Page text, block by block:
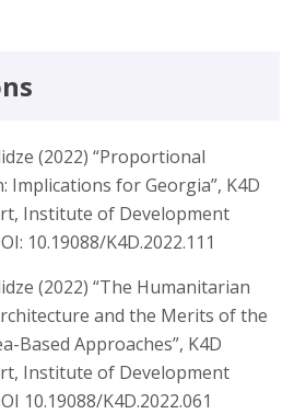
(2022) “Proportional
Implications for Georgia”, K4D
Institute of Development
10.19088/K4D.2022.111
(2022) “The Humanitarian
and the Merits of the
Based Approaches”, K4D
Institute of Development
10.19088/K4D.2022.061